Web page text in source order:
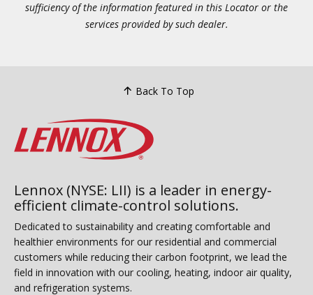
sufficiency of the information featured in this Locator or the
services provided by such dealer.
Back To Top
Lennox (NYSE: LII) is a leader in energy-
efficient climate-control solutions.
Dedicated to sustainability and creating comfortable and
healthier environments for our residential and commercial
customers while reducing their carbon footprint, we lead the
field in innovation with our cooling, heating, indoor air quality,
and refrigeration systems.